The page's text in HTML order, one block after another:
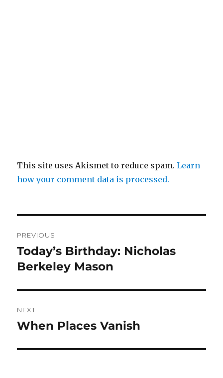
This site uses Akismet to reduce spam.Learn
how your comment data is processed.
navigation
PREVIOUS
Previous
post:
Today’s Birthday: Nicholas
Berkeley Mason
NEXT
Next
When Places Vanish